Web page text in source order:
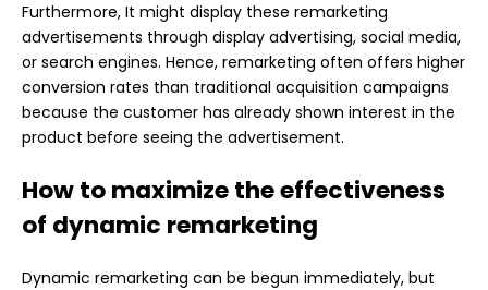
Furthermore, It might display these remarketing
advertisements through display advertising, social media,
or search engines. Hence, remarketing often offers higher
conversion rates than traditional acquisition campaigns
because the customer has already shown interest in the
product before seeing the advertisement.
How to maximize the effectiveness
of dynamic remarketing
Dynamic remarketing can be begun immediately, but